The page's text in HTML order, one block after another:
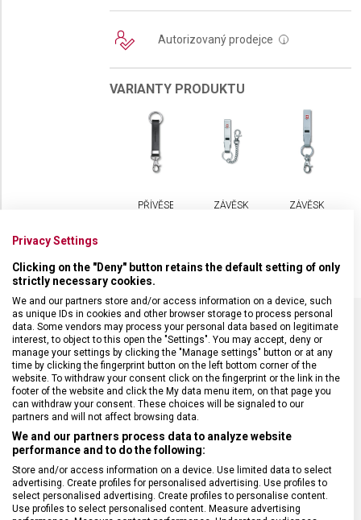
Autorizovaný prodejce i
VARIANTY PRODUKTU
PŘÍVĚSEK
ZÁVĚSKA
ZÁVĚSKA
SPECIFIKACE PRODUKTU
DRUH ZBOŽÍ Kapesní nože
ZÁRUKA 24 měsíců
Privacy Settings
Clicking on the "Deny" button retains the default setting of only
strictly necessary cookies.
We and our partners store and/or access information on a device, such
as unique IDs in cookies and other browser storage to process personal
data. Some vendors may process your personal data based on legitimate
interest, to object to this open the "Settings". You may accept, deny or
manage your settings by clicking the "Manage settings" button or at any
time by clicking the fingerprint button on the left bottom corner of the
website. To withdraw your consent click on the fingerprint or the link in the
footer of the website and click the My data menu item, on that page you
can withdraw your consent. These choices will be signaled to our
partners and will not affect browsing data.
We and our partners process data to analyze website
performance and to do the following:
Store and/or access information on a device. Use limited data to select
advertising. Create profiles for personalised advertising. Use profiles to
select personalised advertising. Create profiles to personalise content.
Use profiles to select personalised content. Measure advertising